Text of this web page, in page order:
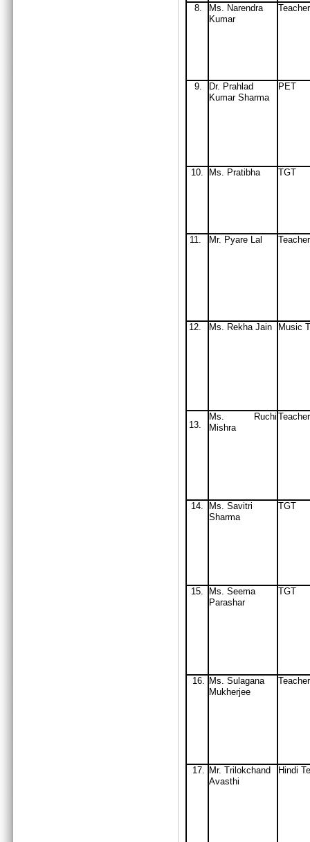
8.
Ms. Narendra
Kumar
Teacher
9. Dr. Prahlad
Kumar Sharma
PET
10. Ms. Pratibha TGT
11. Mr. Pyare Lal Teacher
12. Ms. Rekha Jain Music
13.
Ms. Ruchi
Mishra
Teacher
14.
Ms. Savitri
Sharma
TGT
15.
Ms. Seema
Parashar
TGT
16. Ms. Sulagana
Mukherjee
Teacher
17. Mr. Trilokchand
Avasthi
Hindi